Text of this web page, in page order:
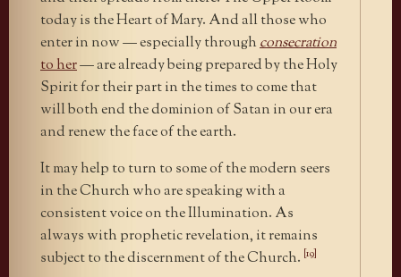
today is the Heart of Mary. And all those who
enter in now — especially throughconsecration
to her— are already being prepared by the Holy
Spirit for their part in the times to come that
will both end the dominion of Satan in our era
and renew the face of the earth.
It may help to turn to some of the modern seers
in the Church who are speaking with a
consistent voice on the Illumination. As
always with prophetic revelation, it remains
subject to the discernment of the Church. [19]